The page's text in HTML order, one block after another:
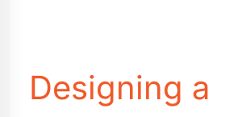
Designing a